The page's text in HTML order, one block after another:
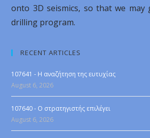
onto 3D seismics, so that we
drilling program.
RECENT ARTICLES
107641 - Η αναζήτηση της ευτυχίας
August 6, 2026
107640 - Ο στρατηγιστής επιλέγει
August 6, 2026